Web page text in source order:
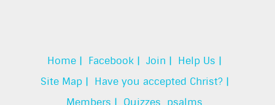
Home | Facebook | Join | Help Us |
Site Map | Have you accepted Christ? |
Members | Quizzes psalms